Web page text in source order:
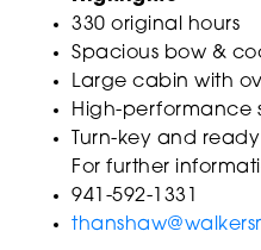
330 original hours
Spacious bow &
Large cabin with
High-performance
Turn-key and
For further
941-592-1331